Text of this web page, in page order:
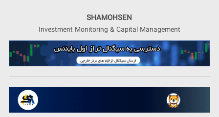
SHAMOHSEN
Investment Monitoring & Capital Management